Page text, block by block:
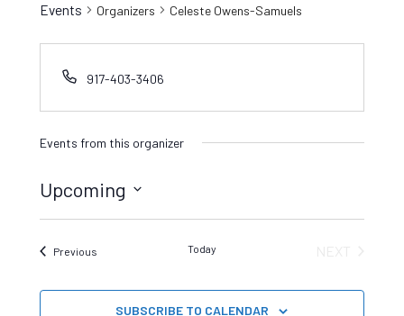
Events Organizers Celeste Owens-Samuels
917-403-3406
Events from this organizer
Upcoming
Select
Previous Today
SUBSCRIBE TO CALENDAR